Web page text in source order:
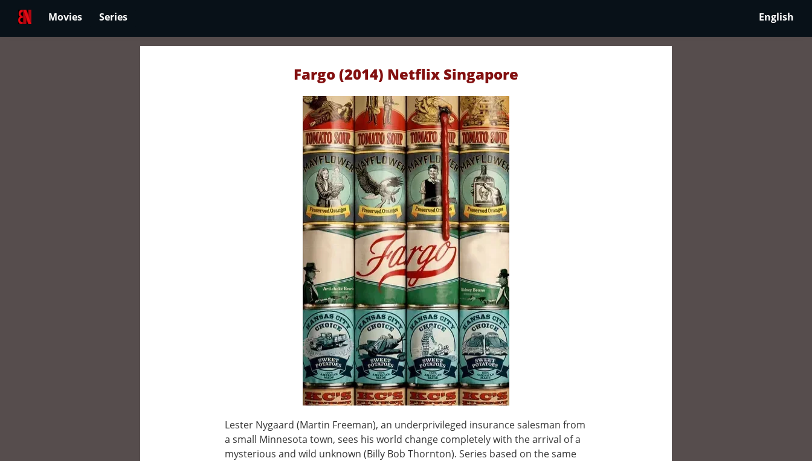
Movies Series English
Fargo (2014) Netflix Singapore
Lester Nygaard (Martin Freeman), an underprivileged insurance salesman from
a small Minnesota town, sees his world change completely with the arrival of a
mysterious and wild unknown (Billy Bob Thornton). Series based on the same